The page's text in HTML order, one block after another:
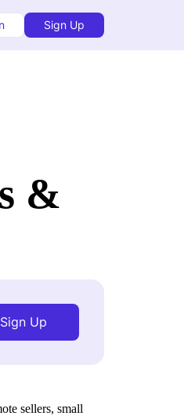
Sign Up
&
Sign Up
sellers, small